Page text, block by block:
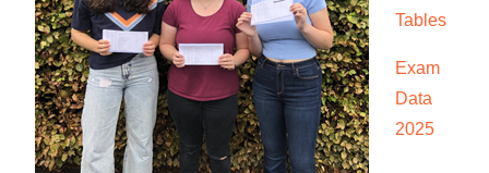
Tables
Exam
Data
2025